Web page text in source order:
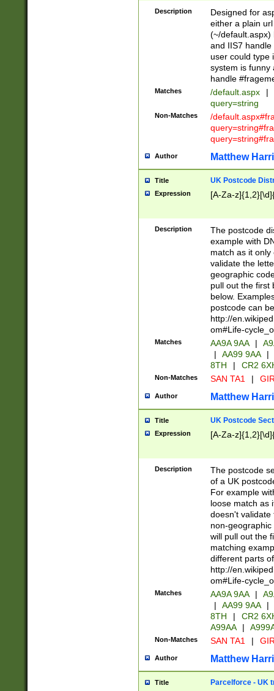
Description
Designed for
either a plain
(~/default.aspx)
and IIS7
user could type
system is funny
handle
Matches /default.aspx |
query=string
Non-Matches
/
Author Matthew
Title UK Postcode
Expression [A-Za-
Description
The postcode
example with
match as it
validate the
geographic
pull out the first
below.
postcode can
http://
om#Life-
Matches AA9A 9AA |
|
AA99 9AA |
8TH
| CR2
Non-Matches SAN TA1 |
Author Matthew
Title UK Postcode
Expression [A-Za-
Description
The postcode
of a UK
For example
loose match as
doesn't validate
non-geographic
will pull out the
matching
different parts
http://
om#Life-
Matches AA9A 9AA |
|
AA99 9AA |
8TH
|
CR2
A99AA
|
Non-Matches SAN TA1 |
Author Matthew
Title Parcelforce - UK